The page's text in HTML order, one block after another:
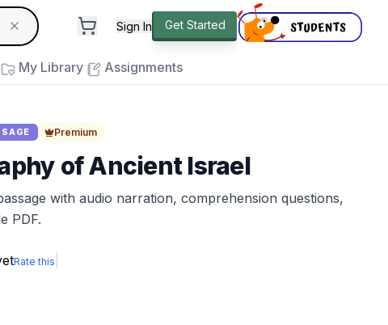
standard
Sign In Get Started
My Library Assignments
Premium
of Ancient Israel
with audio narration, comprehension questions,
PDF.
Rate this